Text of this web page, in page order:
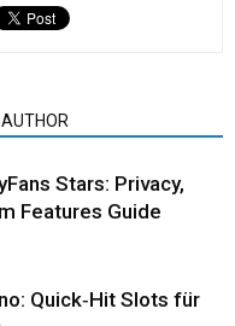
Stars: Privacy,
Features Guide
Quick‑Hit Slots für